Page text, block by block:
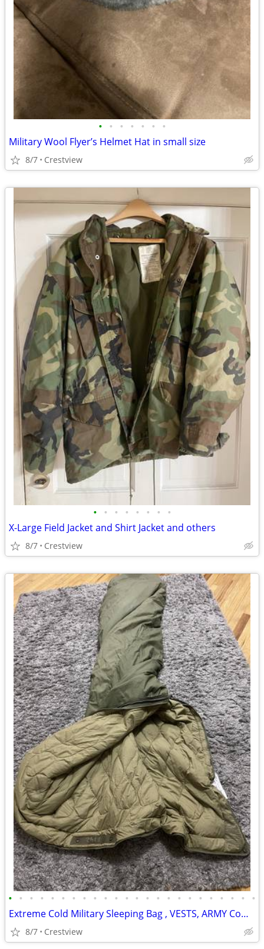
• • • • • • •
Military Wool Flyer’s Helmet Hat in small size
8/7 Crestview
• • • • • • • •
X-Large Field Jacket and Shirt Jacket and others
8/7 Crestview
• • • • • • • • • • • • • • • • • • • • • • • •
Extreme Cold Military Sleeping Bag , VESTS, ARMY Combat Helmets, Ves
8/7 Crestview